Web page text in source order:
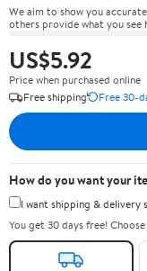
We aim to show you
others provide what you see
US$5.92
Price when purchased online
Free shipping
Free 30-
How do you want your
I want shipping & delivery
You get 30 days free!